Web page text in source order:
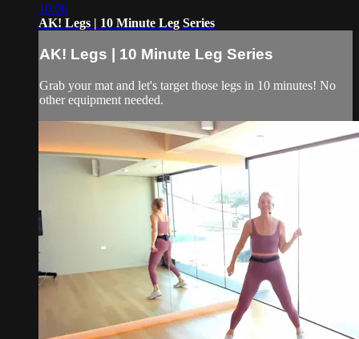
10:06
AK! Legs | 10 Minute Leg Series
AK! Legs | 10 Minute Leg Series
Grab your mat and let's target those legs in 10 minutes! No
other equipment needed.